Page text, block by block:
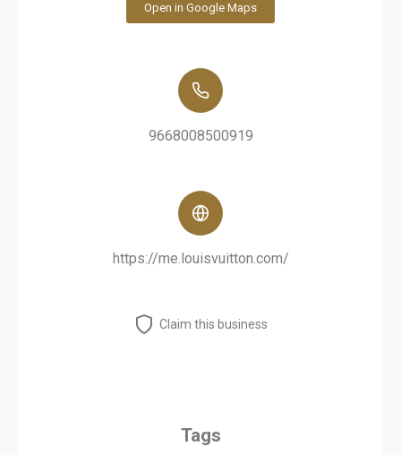
Open in Google Maps
9668008500919
https://me.louisvuitton.com/
Claim this business
Tags